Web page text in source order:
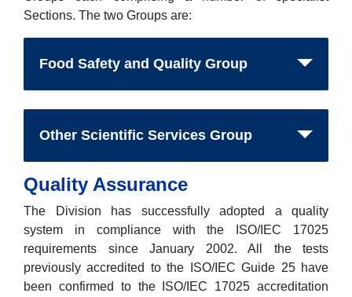
Sections. The two Groups are:
Food Safety and Quality Group
Other Scientific Services Group
Quality Assurance
The Division has successfully adopted a quality
system in compliance with the ISO/IEC 17025
requirements since January 2002. All the tests
previously accredited to the ISO/IEC Guide 25 have
been confirmed to the ISO/IEC 17025 accreditation